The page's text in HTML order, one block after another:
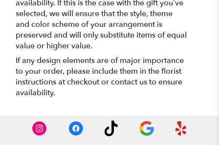
availability. If this is the case with the gift you’ve
selected, we will ensure that the style, theme
and color scheme of your arrangement is
preserved and will only substitute items of equal
value or higher value.
If any design elements are of major importance
to your order, please include them in the florist
instructions at checkout or contact us to ensure
availability.